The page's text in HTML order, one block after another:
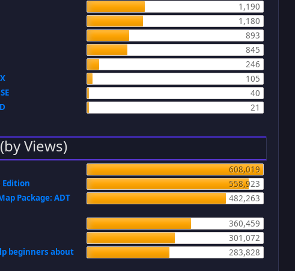
1,190
1,180
893
845
246
105
40
21
Views)
608,019
Edition
558,923
Package: ADT
482,263
360,459
301,072
beginners about
283,828